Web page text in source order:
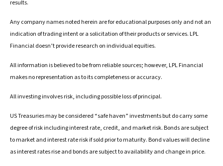
results.
Any company names noted herein are for educational purposes only and not an
indication of trading intent or a solicitation of their products or services. LPL
Financial doesn’t provide research on individual equities.
All information is believed to be from reliable sources; however, LPL Financial
makes no representation as to its completeness or accuracy.
All investing involves risk, including possible loss of principal.
US Treasuries may be considered “safe haven” investments but do carry some
degree of risk including interest rate, credit, and market risk. Bonds are subject
to market and interest rate risk if sold prior to maturity. Bond values will decline
as interest rates rise and bonds are subject to availability and change in price.